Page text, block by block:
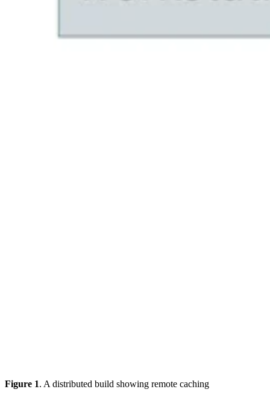
Figure 1. A distributed build showing remote caching